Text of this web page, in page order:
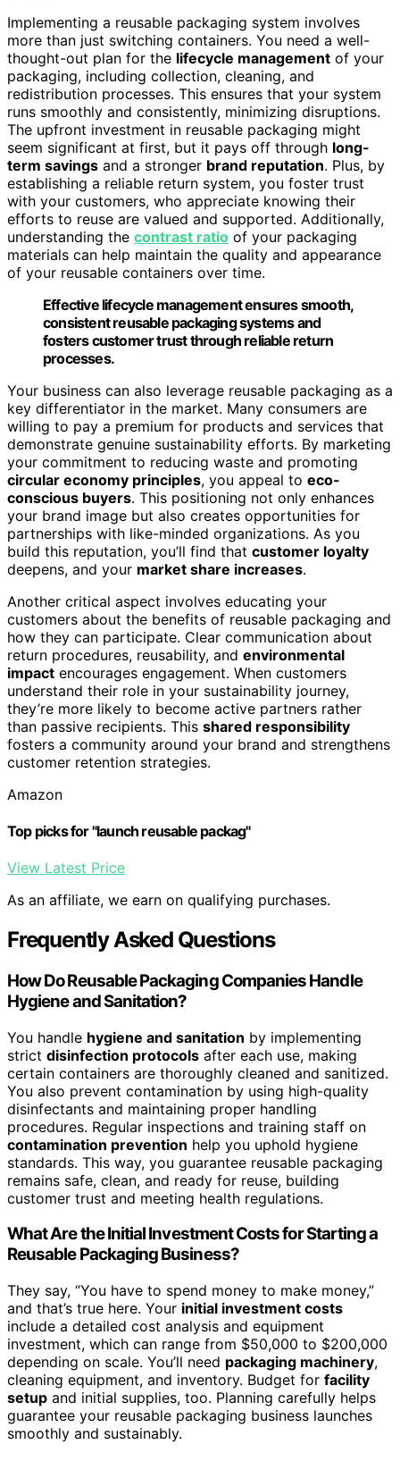
Implementing a reusable packaging system involves
more than just switching containers. You need a well-
thought-out plan for the lifecycle management of your
packaging, including collection, cleaning, and
redistribution processes. This ensures that your system
runs smoothly and consistently, minimizing disruptions.
The upfront investment in reusable packaging might
seem significant at first, but it pays off through long-
term savings and a stronger brand reputation. Plus, by
establishing a reliable return system, you foster trust
with your customers, who appreciate knowing their
efforts to reuse are valued and supported. Additionally,
understanding the contrast ratio of your packaging
materials can help maintain the quality and appearance
of your reusable containers over time.
Effective lifecycle management ensures smooth,
consistent reusable packaging systems and
fosters customer trust through reliable return
processes.
Your business can also leverage reusable packaging as a
key differentiator in the market. Many consumers are
willing to pay a premium for products and services that
demonstrate genuine sustainability efforts. By marketing
your commitment to reducing waste and promoting
circular economy principles, you appeal to eco-
conscious buyers. This positioning not only enhances
your brand image but also creates opportunities for
partnerships with like-minded organizations. As you
build this reputation, you’ll find that customer loyalty
deepens, and your market share increases.
Another critical aspect involves educating your
customers about the benefits of reusable packaging and
how they can participate. Clear communication about
return procedures, reusability, and environmental
impact encourages engagement. When customers
understand their role in your sustainability journey,
they’re more likely to become active partners rather
than passive recipients. This shared responsibility
fosters a community around your brand and strengthens
customer retention strategies.
Amazon
Top picks for "launch reusable packag"
View Latest Price
As an affiliate, we earn on qualifying purchases.
Frequently Asked Questions
How Do Reusable Packaging Companies Handle
Hygiene and Sanitation?
You handle hygiene and sanitation by implementing
strict disinfection protocols after each use, making
certain containers are thoroughly cleaned and sanitized.
You also prevent contamination by using high-quality
disinfectants and maintaining proper handling
procedures. Regular inspections and training staff on
contamination prevention help you uphold hygiene
standards. This way, you guarantee reusable packaging
remains safe, clean, and ready for reuse, building
customer trust and meeting health regulations.
What Are the Initial Investment Costs for Starting a
Reusable Packaging Business?
They say, “You have to spend money to make money,”
and that’s true here. Your initial investment costs
include a detailed cost analysis and equipment
investment, which can range from $50,000 to $200,000
depending on scale. You’ll need packaging machinery,
cleaning equipment, and inventory. Budget for facility
setup and initial supplies, too. Planning carefully helps
guarantee your reusable packaging business launches
smoothly and sustainably.